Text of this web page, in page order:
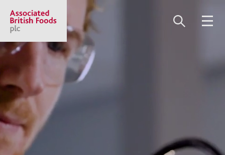
Share price:2,130.00 GBp +13.00
About us
Our businesses